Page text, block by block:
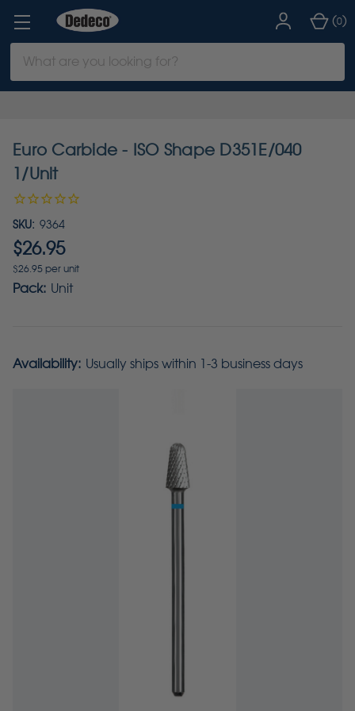
Keyword:
(0)
Euro Carbide - ISO Shape D351E/040
1/Unit
SKU: 9364
$26.95
$26.95 per unit
Pack: Unit
Availability: Usually ships within 1-3 business days